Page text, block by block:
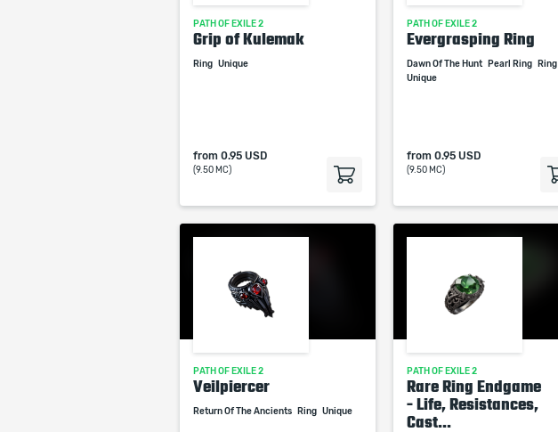
PATH OF EXILE 2
Grip of Kulemak
Ring Unique
from 0.95 USD
(9.50 MC)
PATH OF EXILE 2
Evergrasping Ring
Dawn Of The Hunt Pearl Ring
Ring
Unique
from 0.95 USD
(9.50 MC)
PATH OF EXILE 2
Veilpiercer
Return Of The Ancients Ring Unique
PATH OF EXILE 2
Rare Ring Endgame
- Life, Resistances,
Cast...